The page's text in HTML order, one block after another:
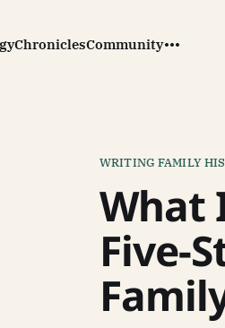
ChroniclesCommunity
WRITING FAMILY
What
Five-